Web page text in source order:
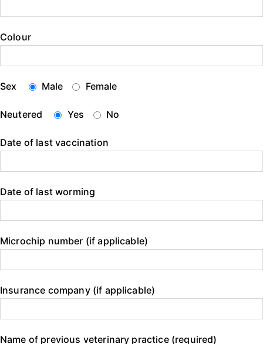
Colour
Sex Male Female
Neutered Yes No
Date of last vaccination
Date of last worming
Microchip number (if applicable)
Insurance company (if applicable)
Name of previous veterinary practice (required)